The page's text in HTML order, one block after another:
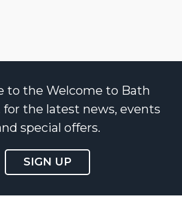
to the Welcome to Bath
the latest news, events
special offers.
SIGN UP